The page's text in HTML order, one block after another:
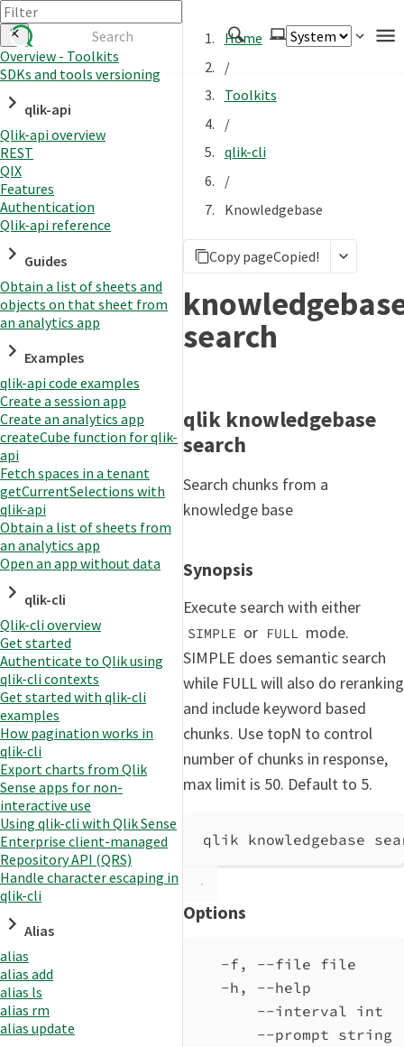
Authenticate
Embed
Extend
Manage
APIs
Toolkits
Changelog
Overview - Toolkits
SDKs and tools versioning
qlik-api
Qlik-api overview
REST
QIX
Features
Authentication
Qlik-api reference
Guides
Obtain a list of sheets and
objects on that sheet from
an analytics app
Examples
qlik-api code examples
Create a session app
Create an analytics app
createCube function for qlik-
api
Fetch spaces in a tenant
getCurrentSelections with
qlik-api
Obtain a list of sheets from
an analytics app
Open an app without data
qlik-cli
Qlik-cli overview
Get started
Authenticate to Qlik using
qlik-cli contexts
Get started with qlik-cli
examples
How pagination works in
qlik-cli
Export charts from Qlik
Sense apps for non-
interactive use
Using qlik-cli with Qlik Sense
Enterprise client-managed
Repository API (QRS)
Handle character escaping in
qlik-cli
Alias
alias
alias add
alias ls
alias rm
alias update
Home
/
Toolkits
/
qlik-cli
/
Knowledgebase
Copy pageCopied!
search
qlik knowledgebase
search
Search chunks from a
knowledge base
Synopsis
Execute search with either
SIMPLE or FULL
mode.
SIMPLE does semantic search
while FULL will also do reranking
and include keyword based
chunks. Use topN to control
number of chunks in response,
max limit is 50. Default to 5.
qlik knowledgebase
Options
-f, --file file
-h, --help
--interval int
--prompt string